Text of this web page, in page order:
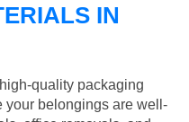
IN
quality packaging
your belongings are well-